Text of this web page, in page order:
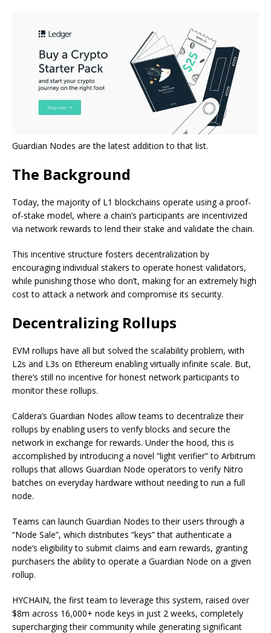
Guardian Nodes are the latest addition to that list.
The Background
Today, the majority of L1 blockchains operate using a proof-
of-stake model, where a chain’s participants are incentivized
via network rewards to lend their stake and validate the chain.
This incentive structure fosters decentralization by
encouraging individual stakers to operate honest validators,
while punishing those who don’t, making for an extremely high
cost to attack a network and compromise its security.
Decentralizing Rollups
EVM rollups have all but solved the scalability problem, with
L2s and L3s on Ethereum enabling virtually infinite scale. But,
there’s still no incentive for honest network participants to
monitor these rollups.
Caldera’s Guardian Nodes allow teams to decentralize their
rollups by enabling users to verify blocks and secure the
network in exchange for rewards. Under the hood, this is
accomplished by introducing a novel “light verifier” to Arbitrum
rollups that allows Guardian Node operators to verify Nitro
batches on everyday hardware without needing to run a full
node.
Teams can launch Guardian Nodes to their users through a
“Node Sale”, which distributes “keys” that authenticate a
node’s eligibility to submit claims and earn rewards, granting
purchasers the ability to operate a Guardian Node on a given
rollup.
HYCHAIN, the first team to leverage this system, raised over
$8m across 16,000+ node keys in just 2 weeks, completely
supercharging their community while generating significant